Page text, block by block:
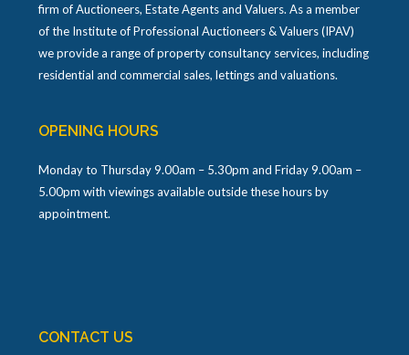
firm of Auctioneers, Estate Agents and Valuers. As a member
of the Institute of Professional Auctioneers & Valuers (IPAV)
we provide a range of property consultancy services, including
residential and commercial sales, lettings and valuations.
OPENING HOURS
Monday to Thursday 9.00am – 5.30pm and Friday 9.00am –
5.00pm with viewings available outside these hours by
appointment.
CONTACT US